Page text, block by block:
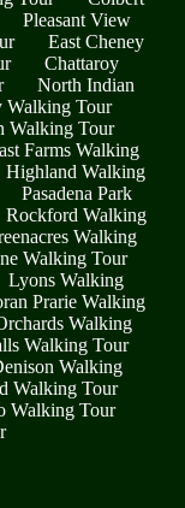
Pleasant View
East Cheney
Chattaroy
North Indian
Walking Tour
Walking Tour
Farms Walking
Highland Walking
Pasadena Park
Rockford Walking
Walking
Walking Tour
Lyons Walking
Prarie Walking
Walking
Walking Tour
Walking
Walking Tour
Walking Tour